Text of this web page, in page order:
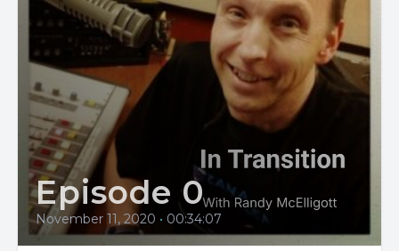
Episode 0
November 11, 2020 • 00:34:07